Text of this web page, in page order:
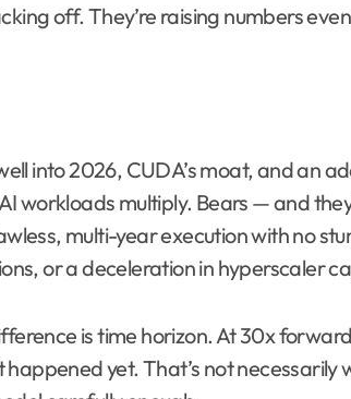
off. They’re raising numbers
into 2026, CUDA’s moat, and an
workloads multiply. Bears — and
multi-year execution with no
or a deceleration in hyperscaler
is time horizon. At 30x
happened yet. That’s not necessarily